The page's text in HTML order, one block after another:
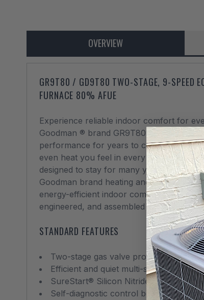
OVERVIEW
GR9T80 / GD9T80 TWO-STAGE, 9-SPEED
FURNACE 80% AFUE
Experience reliable indoor comfort for
Goodman ® brand GR9T80 / GD9T80 is
performance for years to come. We use
even heat you feel in every corner of
designed to stay for many years.
Goodman brand heating and cooling
energy-efficient indoor comfort solutions
engineered, and assembled in the United
STANDARD FEATURES
Two-stage gas valve provides quiet,
Efficient and quiet multi-speed ECM
SureStart® Silicon Nitride igniter
Self-diagnostic control board